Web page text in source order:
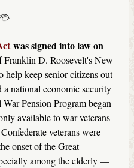
was signed into law on
Franklin D. Roosevelt's New
help keep senior citizens out
national economic security
Pension Program began
available to war veterans
veterans were
onset of the Great
among the elderly —